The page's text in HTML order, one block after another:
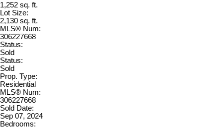
1,252 sq. ft.
Lot Size:
2,130 sq. ft.
MLS® Num:
306227668
Status:
Sold
Status:
Sold
Prop. Type:
Residential
MLS® Num:
306227668
Sold Date:
Sep 07, 2024
Bedrooms: